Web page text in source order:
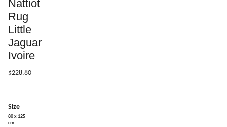
Nattiot
Rug
Little
Jaguar
Ivoire
$228.80
Size
80 x 125
cm